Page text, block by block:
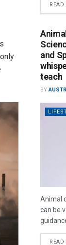
READ
and
teach
BY
Animal
can be
READ